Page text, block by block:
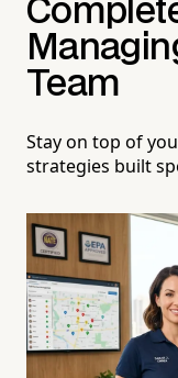
Team
Stay on top of
strategies built